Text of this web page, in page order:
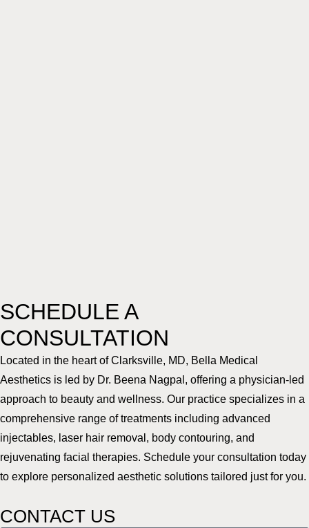
SCHEDULE A
CONSULTATION
Located in the heart of Clarksville, MD, Bella Medical
Aesthetics is led by Dr. Beena Nagpal, offering a physician-led
approach to beauty and wellness. Our practice specializes in a
comprehensive range of treatments including advanced
injectables, laser hair removal, body contouring, and
rejuvenating facial therapies. Schedule your consultation today
to explore personalized aesthetic solutions tailored just for you.
CONTACT US